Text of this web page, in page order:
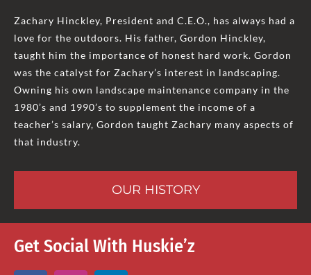
Zachary Hinckley, President and C.E.O., has always had a
love for the outdoors. His father, Gordon Hinckley,
taught him the importance of honest hard work. Gordon
was the catalyst for Zachary’s interest in landscaping.
Owning his own landscape maintenance company in the
1980’s and 1990’s to supplement the income of a
teacher’s salary, Gordon taught Zachary many aspects of
that industry.
OUR HISTORY
Get Social With Huskie’z